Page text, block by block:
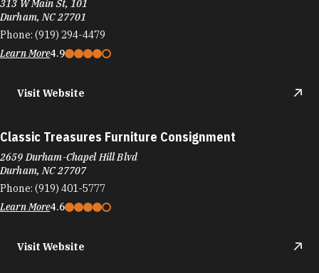
313 W Main St, 101
Durham, NC 27701
Phone: (919) 294-4479
Learn More4.9
Visit Website
Classic Treasures Furniture Consignment
2659 Durham-Chapel Hill Blvd
Durham, NC 27707
Phone: (919) 401-5777
Learn More4.6
Visit Website